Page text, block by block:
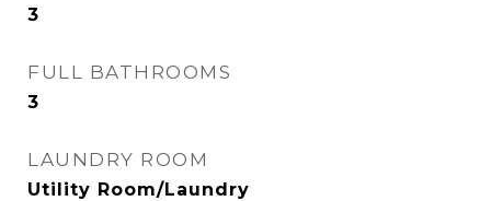
3
FULL BATHROOMS
3
LAUNDRY ROOM
Utility Room/Laundry